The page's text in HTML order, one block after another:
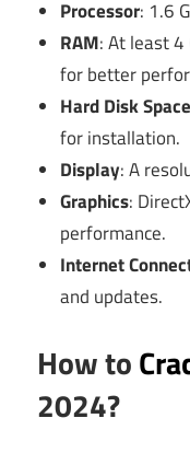
Processor: 1.6
RAM: At least 4
for better
Hard Disk Space
for installation.
Display: A
Graphics:
performance.
Internet
and updates.
How to
2024?